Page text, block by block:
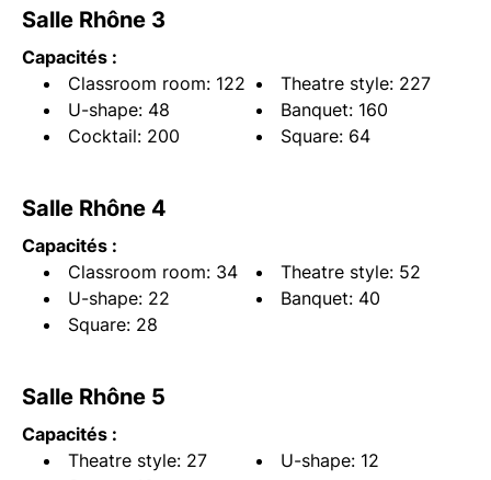
Salle Rhône 3
Capacités :
Classroom room: 122
Theatre style: 227
U-shape: 48
Banquet: 160
Cocktail: 200
Square: 64
Salle Rhône 4
Capacités :
Classroom room: 34
Theatre style: 52
U-shape: 22
Banquet: 40
Square: 28
Salle Rhône 5
Capacités :
Theatre style: 27
U-shape: 12